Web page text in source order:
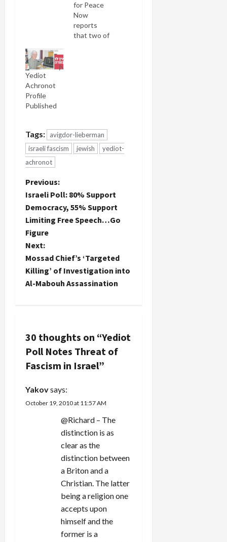
for Peace
Now
reports
that two of
the
Palestinian
Authority
new
national
unity
be
expected
the
Yediot
Achronot
Profile
Published
Tags:
avigdor-lieberman
israeli fascism
jewish
yediot-
achronot
P
o
s
t
n
a
i
g
t
Previous:
Israeli Poll: 80% Support
Democracy, 55% Support
Limiting Free Speech…Go
Figure
Next:
Mossad Chief’s ‘Targeted
Killing’ of Investigation into
Al-Mabouh Assassination
30 thoughts on “Yediot
Poll Notes Threat of
Fascism in Israel”
Yakovsays:
October 19, 2010 at 11:57 AM
@Richard – The
distinction is as
clear as the
distinction between
a Briton and a
Christian. The latter
being a religion one
accepts upon
himself and the
former is a